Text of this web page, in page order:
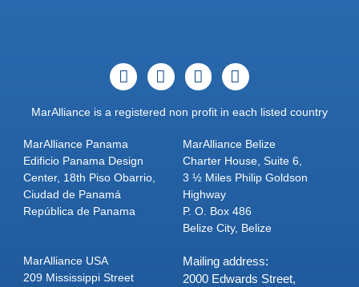
MarAlliance is a registered non profit in each listed country
MarAlliance Panama
Edificio Panama Design
Center, 18th Piso Obarrio,
Ciudad de Panamá
República de Panama
MarAlliance Belize
Charter House, Suite 6,
3 ½ Miles Philip Goldson
Highway
P. O. Box 486
Belize City, Belize
MarAlliance USA
209 Mississippi Street
Mailing address:
2000 Edwards Street,